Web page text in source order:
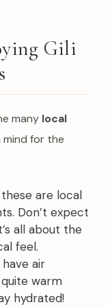
Gili
many local
mind for the
are local
Don’t expect
all about the
feel.
air
warm
hydrated!